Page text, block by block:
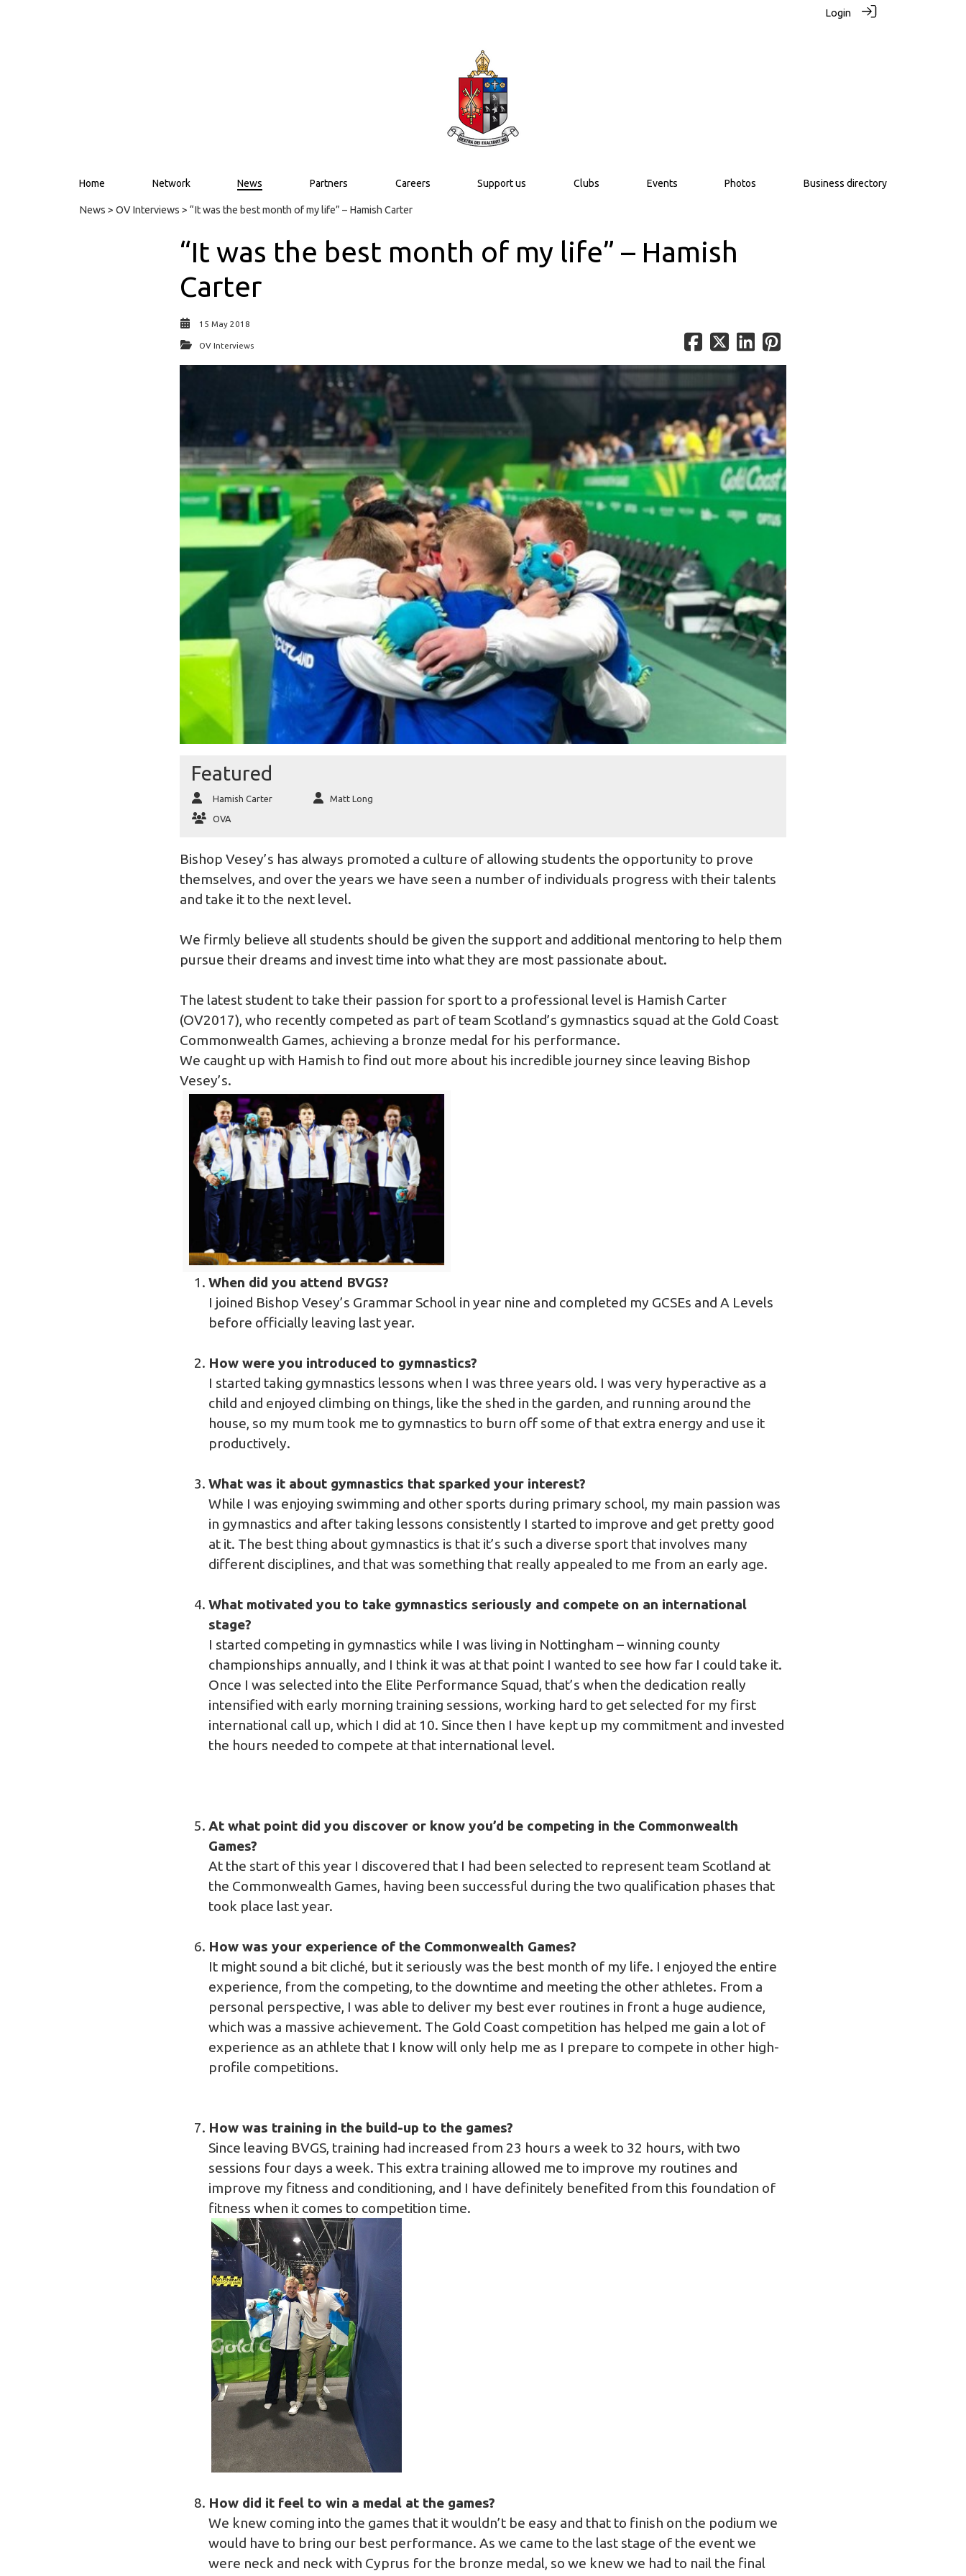
Login
Home Network News Partners Careers Support us Clubs Events Photos Business directory
News > OV Interviews > “It was the best month of my life” – Hamish Carter
“It was the best month of my life” – Hamish
Carter
15 May 2018
OV Interviews
Featured
Hamish Carter
Matt Long
OVA
Bishop Vesey’s has always promoted a culture of allowing students the opportunity to prove
themselves, and over the years we have seen a number of individuals progress with their talents
and take it to the next level.
We firmly believe all students should be given the support and additional mentoring to help them
pursue their dreams and invest time into what they are most passionate about.
The latest student to take their passion for sport to a professional level is Hamish Carter
(OV2017), who recently competed as part of team Scotland’s gymnastics squad at the Gold Coast
Commonwealth Games, achieving a bronze medal for his performance.
We caught up with Hamish to find out more about his incredible journey since leaving Bishop
Vesey’s.
When did you attend BVGS?
I joined Bishop Vesey’s Grammar School in year nine and completed my GCSEs and A Levels
before officially leaving last year.
How were you introduced to gymnastics?
I started taking gymnastics lessons when I was three years old. I was very hyperactive as a
child and enjoyed climbing on things, like the shed in the garden, and running around the
house, so my mum took me to gymnastics to burn off some of that extra energy and use it
productively.
What was it about gymnastics that sparked your interest?
While I was enjoying swimming and other sports during primary school, my main passion was
in gymnastics and after taking lessons consistently I started to improve and get pretty good
at it. The best thing about gymnastics is that it’s such a diverse sport that involves many
different disciplines, and that was something that really appealed to me from an early age.
What motivated you to take gymnastics seriously and compete on an international
stage?
I started competing in gymnastics while I was living in Nottingham – winning county
championships annually, and I think it was at that point I wanted to see how far I could take it.
Once I was selected into the Elite Performance Squad, that’s when the dedication really
intensified with early morning training sessions, working hard to get selected for my first
international call up, which I did at 10. Since then I have kept up my commitment and invested
the hours needed to compete at that international level.
At what point did you discover or know you’d be competing in the Commonwealth
Games?
At the start of this year I discovered that I had been selected to represent team Scotland at
the Commonwealth Games, having been successful during the two qualification phases that
took place last year.
How was your experience of the Commonwealth Games?
It might sound a bit cliché, but it seriously was the best month of my life. I enjoyed the entire
experience, from the competing, to the downtime and meeting the other athletes. From a
personal perspective, I was able to deliver my best ever routines in front a huge audience,
which was a massive achievement. The Gold Coast competition has helped me gain a lot of
experience as an athlete that I know will only help me as I prepare to compete in other high-
profile competitions.
How was training in the build-up to the games?
Since leaving BVGS, training had increased from 23 hours a week to 32 hours, with two
sessions four days a week. This extra training allowed me to improve my routines and
improve my fitness and conditioning, and I have definitely benefited from this foundation of
fitness when it comes to competition time.
How did it feel to win a medal at the games?
We knew coming into the games that it wouldn’t be easy and that to finish on the podium we
would have to bring our best performance. As we came to the last stage of the event we
were neck and neck with Cyprus for the bronze medal, so we knew we had to nail the final